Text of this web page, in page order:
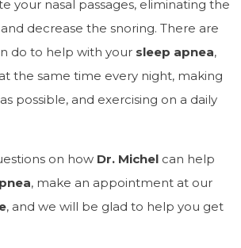
your nasal passages, eliminating the
decrease the snoring. There are
do to help with your sleep apnea,
the same time every night, making
possible, and exercising on a daily
on how Dr. Michel can help
, make an appointment at our
, and we will be glad to help you get